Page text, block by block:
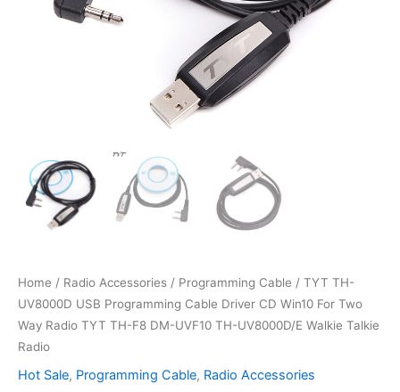
Home / Radio Accessories / Programming Cable / TYT TH-
UV8000D USB Programming Cable Driver CD Win10 For Two
Way Radio TYT TH-F8 DM-UVF10 TH-UV8000D/E Walkie Talkie
Radio
Hot Sale, Programming Cable, Radio Accessories